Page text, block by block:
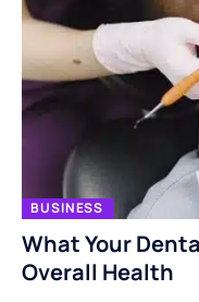
BUSINESS
What Your
Overall Health